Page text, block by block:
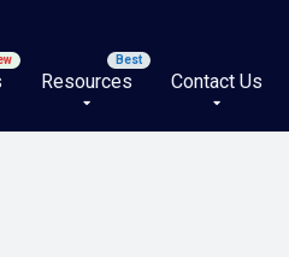
Resources Contact Us